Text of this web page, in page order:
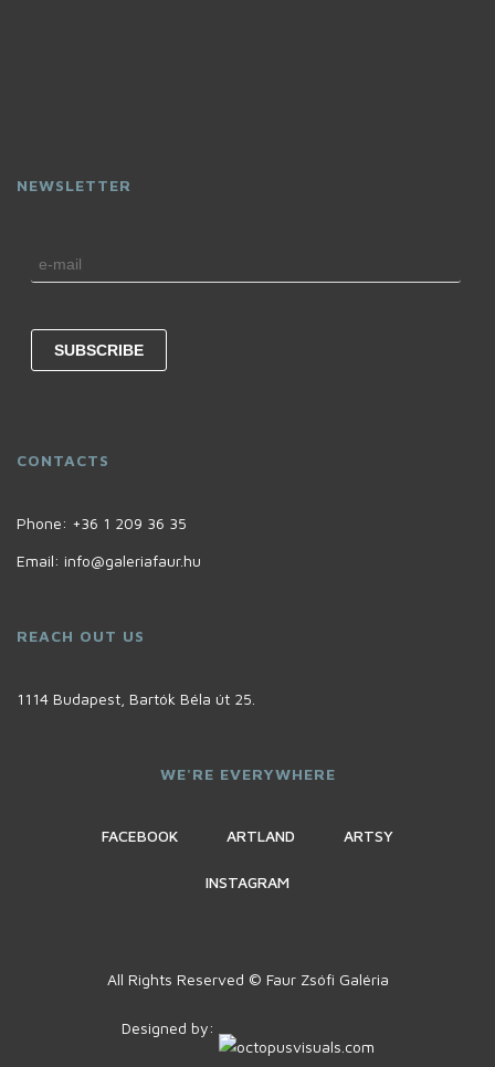
NEWSLETTER
CONTACTS
Phone: +36 1 209 36 35
Email: info@galeriafaur.hu
REACH OUT US
1114 Budapest, Bartók Béla út 25.
WE'RE EVERYWHERE
FACEBOOK ARTLAND ARTSY
INSTAGRAM
All Rights Reserved © Faur Zsófi Galéria
Designed by: